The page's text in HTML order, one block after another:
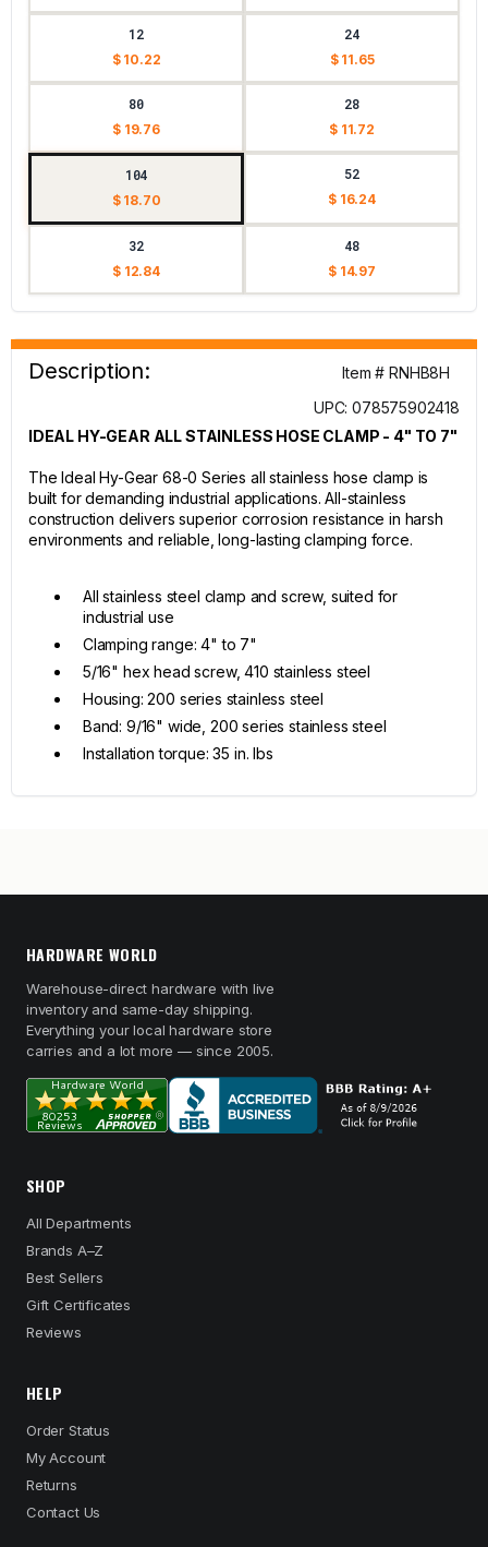
12
$ 10.22
24
$ 11.65
80
$ 19.76
28
$ 11.72
104
$ 18.70
52
$ 16.24
32
$ 12.84
48
$ 14.97
Description:
Item # RNHB8H
UPC: 078575902418
IDEAL HY-GEAR ALL STAINLESS HOSE CLAMP - 4" TO 7"
The Ideal Hy-Gear 68-0 Series all stainless hose clamp is
built for demanding industrial applications. All-stainless
construction delivers superior corrosion resistance in harsh
environments and reliable, long-lasting clamping force.
All stainless steel clamp and screw, suited for
industrial use
Clamping range: 4" to 7"
5/16" hex head screw, 410 stainless steel
Housing: 200 series stainless steel
Band: 9/16" wide, 200 series stainless steel
Installation torque: 35 in. lbs
HARDWARE WORLD
Warehouse-direct hardware with live
inventory and same-day shipping.
Everything your local hardware store
carries and a lot more — since 2005.
SHOP
All Departments
Brands A–Z
Best Sellers
Gift Certificates
Reviews
HELP
Order Status
My Account
Returns
Contact Us